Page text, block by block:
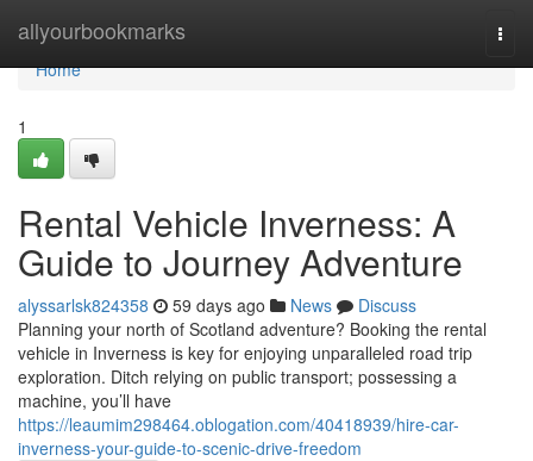
allyourbookmarks
Home
Home
1
Rental Vehicle Inverness: A
Guide to Journey Adventure
alyssarlsk824358 59 days ago News
Discuss
Planning your north of Scotland adventure? Booking the rental
vehicle in Inverness is key for enjoying unparalleled road trip
exploration. Ditch relying on public transport; possessing a
machine, you’ll have
https://leaumim298464.oblogation.com/40418939/hire-car-
inverness-your-guide-to-scenic-drive-freedom